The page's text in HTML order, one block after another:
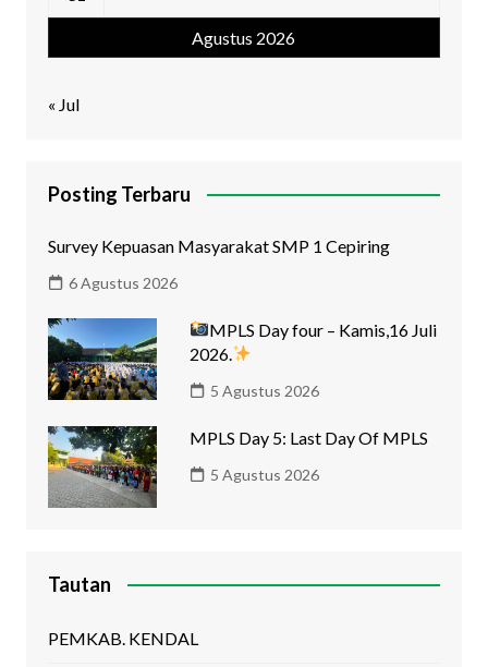
Agustus 2026
« Jul
Posting Terbaru
Survey Kepuasan Masyarakat SMP 1 Cepiring
6 Agustus 2026
MPLS Day four – Kamis,16 Juli
2026.
5 Agustus 2026
MPLS Day 5: Last Day Of MPLS
5 Agustus 2026
Tautan
PEMKAB. KENDAL